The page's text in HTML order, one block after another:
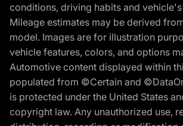
conditions, driving habits and
Mileage estimates may be derived
model. Images are for illustration
vehicle features, colors, and options
Automotive content displayed within
populated from ©Certain and
is protected under the United States
copyright law. Any unauthorized use,